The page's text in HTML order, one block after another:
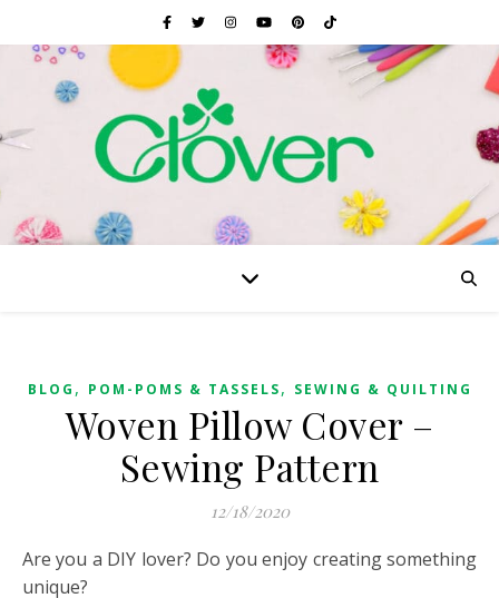
BLOG , POM-POMS & TASSELS, SEWING & QUILTING
Woven Pillow Cover –
Sewing Pattern
12/18/2020
Are you a DIY lover? Do you enjoy creating something
unique?